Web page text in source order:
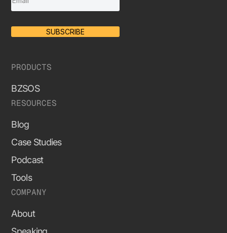
SUBSCRIBE
PRODUCTS
BZSOS
RESOURCES
Blog
Case Studies
Podcast
Tools
COMPANY
About